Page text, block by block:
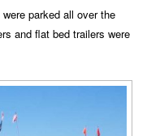
parked all over the
and flat bed trailers were